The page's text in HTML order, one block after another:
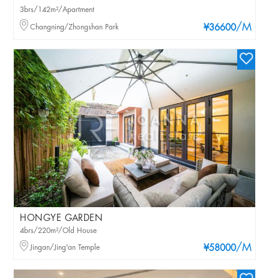
¥36600/M
3brs/142m²/Apartment
Changning/Zhongshan Park
HONGYE GARDEN
¥58000/M
4brs/220m²/Old House
Jingan/Jing'an Temple